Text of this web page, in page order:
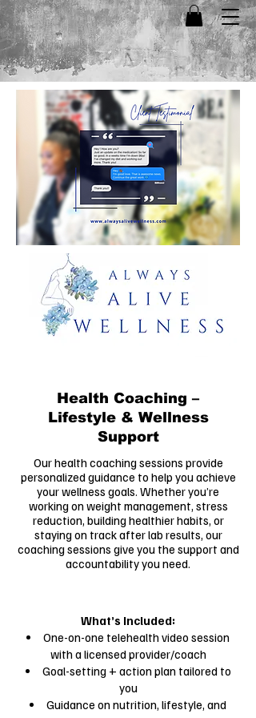
Health Coaching –
Lifestyle & Wellness
Support
Our health coaching sessions provide
personalized guidance to help you achieve
your wellness goals. Whether you’re
working on weight management, stress
reduction, building healthier habits, or
staying on track after lab results, our
coaching sessions give you the support and
accountability you need.
What’s Included:
One-on-one telehealth video session
with a licensed provider/coach
Goal-setting + action plan tailored to
you
Guidance on nutrition, lifestyle, and